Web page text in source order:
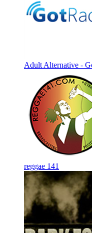
Adult Alternative -
reggae 141